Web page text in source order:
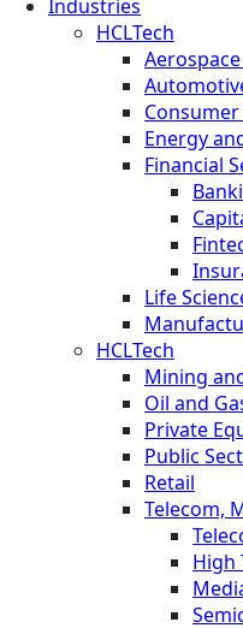
Industries
HCLTech
Energy
Financial
Life
HCLTech
Mining
Oil and
Private
Public
Retail
Telecom,
High